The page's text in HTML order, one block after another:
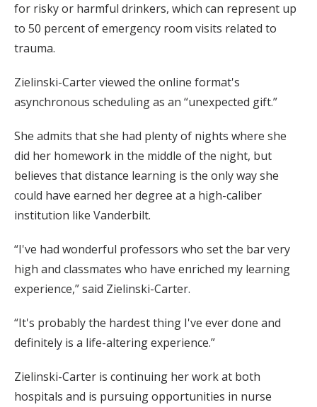
for risky or harmful drinkers, which can represent up
to 50 percent of emergency room visits related to
trauma.
Zielinski-Carter viewed the online format's
asynchronous scheduling as an “unexpected gift.”
She admits that she had plenty of nights where she
did her homework in the middle of the night, but
believes that distance learning is the only way she
could have earned her degree at a high-caliber
institution like Vanderbilt.
“I've had wonderful professors who set the bar very
high and classmates who have enriched my learning
experience,” said Zielinski-Carter.
“It's probably the hardest thing I've ever done and
definitely is a life-altering experience.”
Zielinski-Carter is continuing her work at both
hospitals and is pursuing opportunities in nurse